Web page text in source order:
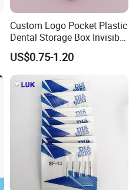
Custom Logo Pocket Plastic
Dental Storage Box Invisible
Braces Retainer Case
US$0.75-1.20